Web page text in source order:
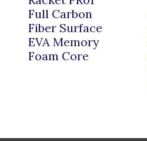
Full Carbon
Fiber Surface
EVA Memory
Foam Core